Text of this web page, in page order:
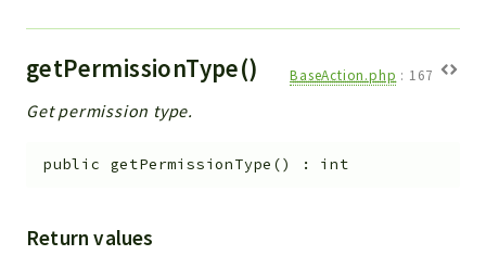
getPermissionType() BaseAction.php : 167
Get permission type.
public getPermissionType () : int
Return values